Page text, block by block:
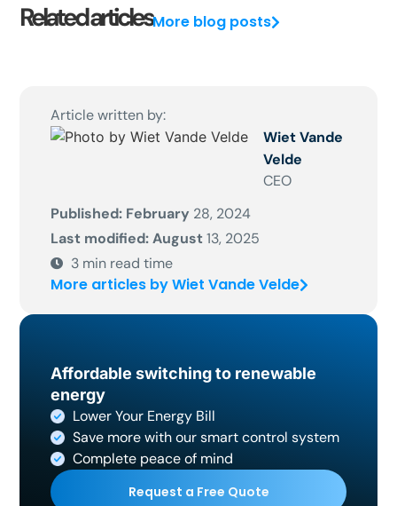
Related articlesMore blog posts
Article written by:
Wiet Vande
Velde
CEO
Published: February 28, 2024
Last modified: August13, 2025
3 min read time
More articles by Wiet Vande Velde
Affordable switching to renewable
energy
Lower Your Energy Bill
Save more with our smart control system
Complete peace of mind
Request a Free Quote